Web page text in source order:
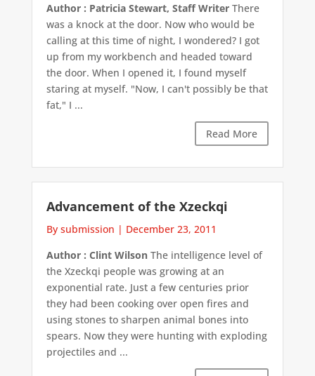
Author : Patricia Stewart, Staff WriterThere
was a knock at the door. Now who would be
calling at this time of night, I wondered? I got
up from my workbench and headed toward
the door. When I opened it, I found myself
staring at myself. "Now, I can't possibly be that
fat," I ...
Read More
Advancement of the Xzeckqi
By submission | December 23, 2011
Author : Clint WilsonThe intelligence level of
the Xzeckqi people was growing at an
exponential rate. Just a few centuries prior
they had been cooking over open fires and
using stones to sharpen animal bones into
spears. Now they were hunting with exploding
projectiles and ...